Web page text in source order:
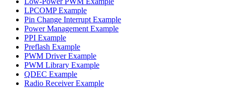
LPCOMP Example
Pin Change Interrupt Example
Power Management Example
PPI Example
Preflash Example
PWM Driver Example
PWM Library Example
QDEC Example
Radio Receiver Example